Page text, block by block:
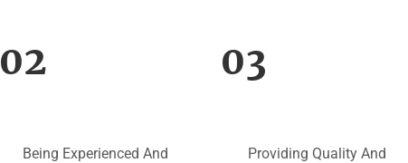
02
Being Experienced And
03
Providing Quality And